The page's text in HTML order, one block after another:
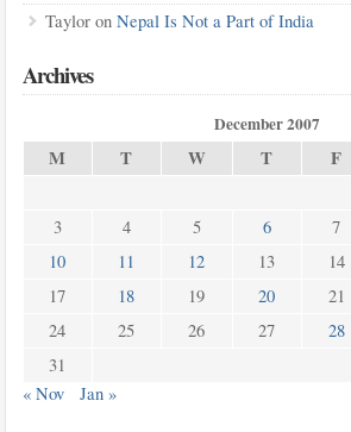
Tayloron Nepal Is Not a Part of India
Archives
December 2007
M T W T F
3
4 5 6 7
10
11 12 13 14
17
18 19 20 21
24
25 26 27 28
31
« Nov
Jan »